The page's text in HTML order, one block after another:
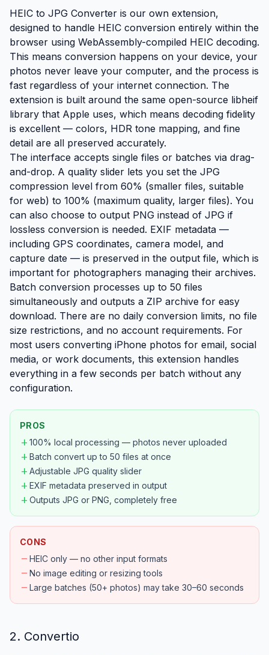
HEIC to JPG Converter is our own extension,
designed to handle HEIC conversion entirely within the
browser using WebAssembly-compiled HEIC decoding.
This means conversion happens on your device, your
photos never leave your computer, and the process is
fast regardless of your internet connection. The
extension is built around the same open-source libheif
library that Apple uses, which means decoding fidelity
is excellent — colors, HDR tone mapping, and fine
detail are all preserved accurately.
The interface accepts single files or batches via drag-
and-drop. A quality slider lets you set the JPG
compression level from 60% (smaller files, suitable
for web) to 100% (maximum quality, larger files). You
can also choose to output PNG instead of JPG if
lossless conversion is needed. EXIF metadata —
including GPS coordinates, camera model, and
capture date — is preserved in the output file, which is
important for photographers managing their archives.
Batch conversion processes up to 50 files
simultaneously and outputs a ZIP archive for easy
download. There are no daily conversion limits, no file
size restrictions, and no account requirements. For
most users converting iPhone photos for email, social
media, or work documents, this extension handles
everything in a few seconds per batch without any
configuration.
PROS
add 100% local processing — photos never uploaded
add Batch convert up to 50 files at once
add Adjustable JPG quality slider
add EXIF metadata preserved in output
add Outputs JPG or PNG, completely free
CONS
remove HEIC only — no other input formats
remove No image editing or resizing tools
remove Large batches (50+ photos) may take 30–60 seconds
2. Convertio